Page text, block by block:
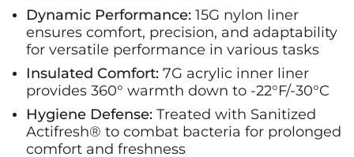
Dynamic Performance: 15G nylon liner
ensures comfort, precision, and adaptability
for versatile performance in various tasks
Insulated Comfort: 7G acrylic inner liner
provides 360° warmth down to -22°F/-30°C
Hygiene Defense: Treated with Sanitized
Actifresh® to combat bacteria for prolonged
comfort and freshness